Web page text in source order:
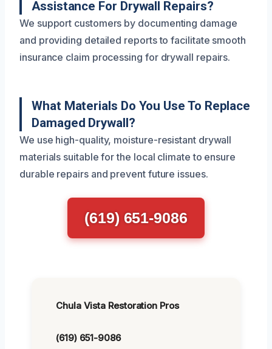
Assistance For Drywall Repairs?
We support customers by documenting damage
and providing detailed reports to facilitate smooth
insurance claim processing for drywall repairs.
What Materials Do You Use To Replace
Damaged Drywall?
We use high-quality, moisture-resistant drywall
materials suitable for the local climate to ensure
durable repairs and prevent future issues.
(619) 651-9086
Chula Vista Restoration Pros
(619) 651-9086